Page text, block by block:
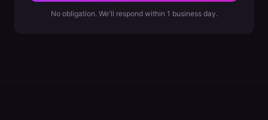
No obligation. We'll respond within 1 business day.